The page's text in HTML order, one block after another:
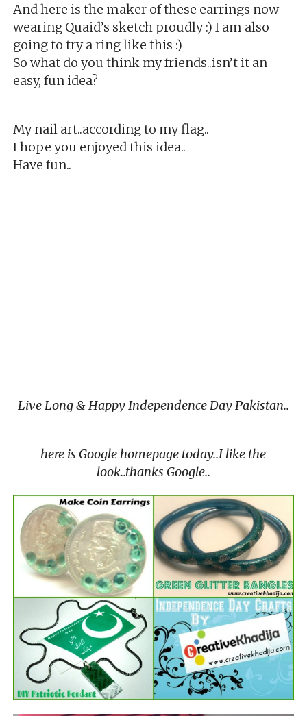
And here is the maker of these earrings now
wearing Quaid’s sketch proudly :) I am also
going to try a ring like this :)
So what do you think my friends..isn’t it an
easy, fun idea?
My nail art..according to my flag..
I hope you enjoyed this idea..
Have fun..
Live Long & Happy Independence Day Pakistan..
here is Google homepage today..I like the
look..thanks Google..